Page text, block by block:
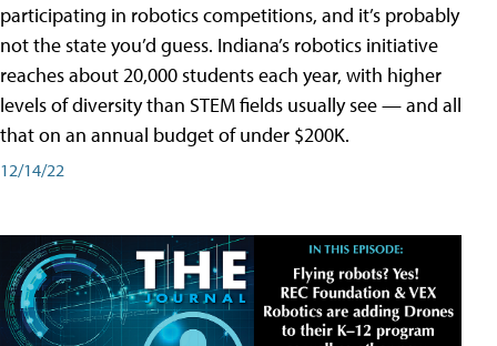
participating in robotics competitions, and it’s probably
not the state you’d guess. Indiana’s robotics initiative
reaches about 20,000 students each year, with higher
levels of diversity than STEM fields usually see — and all
that on an annual budget of under $200K.
12/14/22